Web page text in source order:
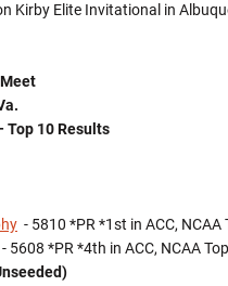
Kirby Elite Invitational in
Top 10 Results
- 5810 *PR *1st in ACC, NCAA
- 5608 *PR *4th in ACC, NCAA